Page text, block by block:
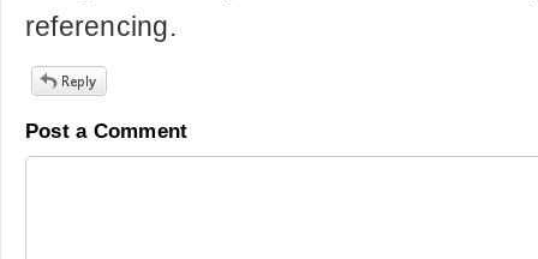
referencing.
Post a Comment